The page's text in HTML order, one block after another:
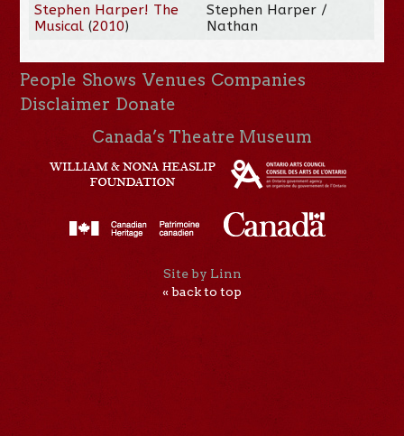
Stephen Harper! The
Musical (2010)
Stephen Harper /
Nathan
People Shows Venues Companies
Disclaimer Donate
Canada’s Theatre Museum
Site by Linn
« back to top